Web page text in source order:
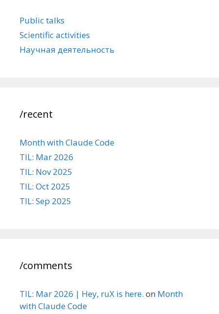
Public talks
Scientific activities
Научная деятельность
/recent
Month with Claude Code
TIL: Mar 2026
TIL: Nov 2025
TIL: Oct 2025
TIL: Sep 2025
/comments
TIL: Mar 2026 | Hey, ruX is here. on Month
with Claude Code